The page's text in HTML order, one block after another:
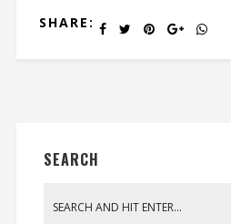
SHARE:
SEARCH